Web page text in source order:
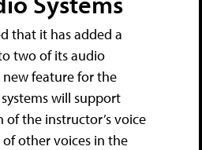
that it has added a
two of its audio
new feature for the
will support
the instructor’s voice
other voices in the